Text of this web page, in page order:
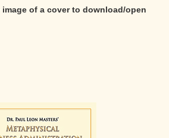
of a cover to download/open